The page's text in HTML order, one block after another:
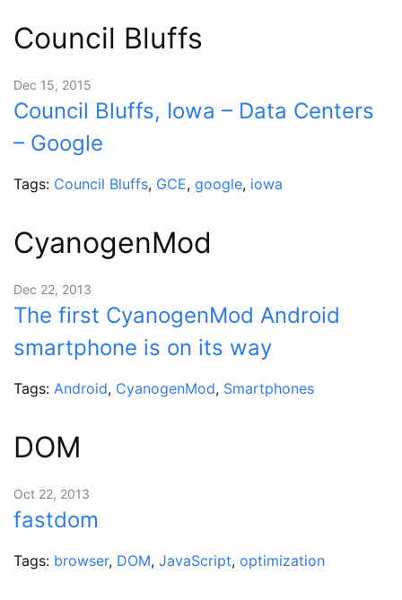
Council Bluffs
Dec 15, 2015
Council Bluffs, Iowa – Data Centers
– Google
Tags: Council Bluffs, GCE, google, iowa
CyanogenMod
Dec 22, 2013
The first CyanogenMod Android
smartphone is on its way
Tags: Android, CyanogenMod, Smartphones
DOM
Oct 22, 2013
fastdom
Tags: browser, DOM, JavaScript, optimization